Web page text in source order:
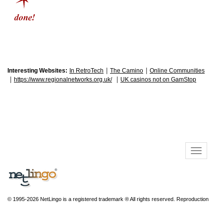
Interesting Websites: In RetroTech The Camino Online Communities
https://www.regionalnetworks.org.uk/ UK casinos not on GamStop
© 1995-2026 NetLingo is a registered trademark ® All rights reserved. Reproduction